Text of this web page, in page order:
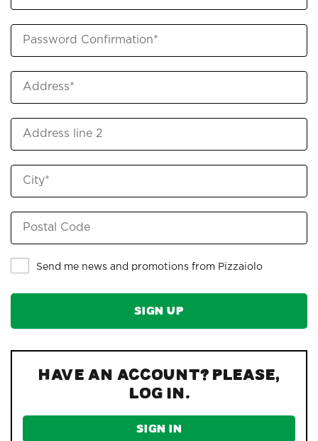
Send me news and promotions from Pizzaiolo
Have an account? Please,
log in.
SIGN IN